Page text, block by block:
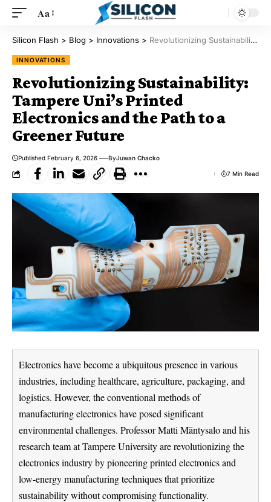
Aa
Silicon Flash > Blog > Innovations > Revolutionizing Sustainability: Tampere Uni’s Printed Electronics and the Path to a Greener Future
INNOVATIONS
Revolutionizing Sustainability:
Tampere Uni’s Printed
Electronics and the Path to a
Greener Future
Published February 6, 2026 ByJuwan Chacko
7 Min Read
Electronics have become a ubiquitous presence in various
industries, including healthcare, agriculture, packaging, and
logistics. However, the conventional methods of
manufacturing electronics have posed significant
environmental challenges. Professor Matti Mäntysalo and his
research team at Tampere University are revolutionizing the
electronics industry by pioneering printed electronics and
low-energy manufacturing techniques that prioritize
sustainability without compromising functionality.